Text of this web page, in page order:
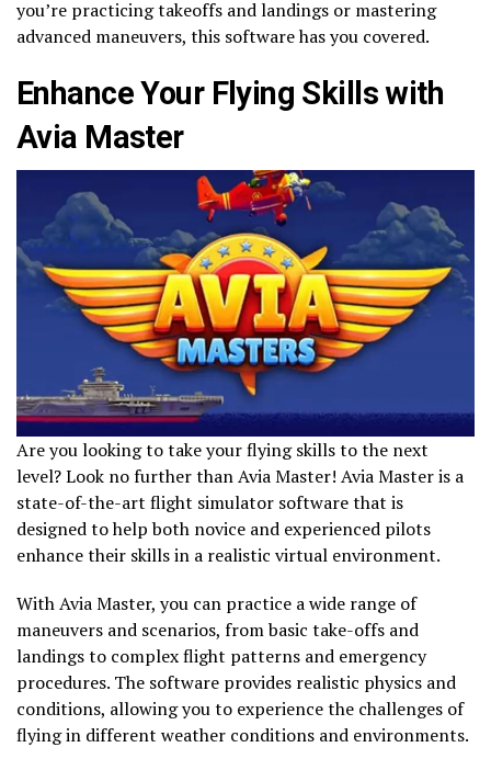
you’re practicing takeoffs and landings or mastering
advanced maneuvers, this software has you covered.
Enhance Your Flying Skills with
Avia Master
Are you looking to take your flying skills to the next
level? Look no further than Avia Master! Avia Master is a
state-of-the-art flight simulator software that is
designed to help both novice and experienced pilots
enhance their skills in a realistic virtual environment.
With Avia Master, you can practice a wide range of
maneuvers and scenarios, from basic take-offs and
landings to complex flight patterns and emergency
procedures. The software provides realistic physics and
conditions, allowing you to experience the challenges of
flying in different weather conditions and environments.